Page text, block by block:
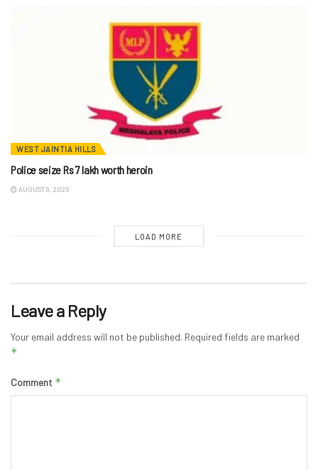
WEST JAINTIA HILLS
Police seize Rs 7 lakh worth heroin
AUGUST 9, 2026
LOAD MORE
Leave a Reply
Your email address will not be published. Required fields are marked
*
Comment *